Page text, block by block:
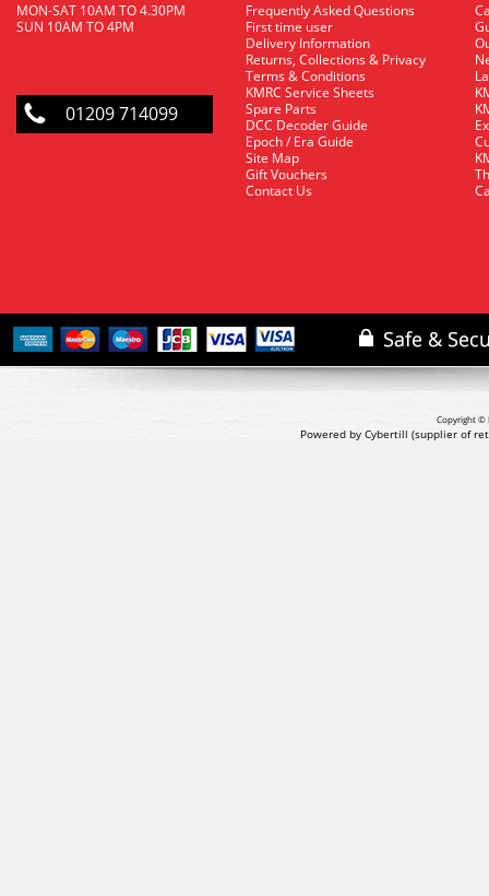
MON-SAT 10AM TO 4.30PM
SUN 10AM TO 4PM
01209 714099
Frequently Asked Questions
First time user
Delivery Information
Returns, Collections & Privacy
Terms & Conditions
KMRC Service Sheets
Spare Parts
DCC Decoder Guide
Epoch / Era Guide
Site Map
Gift Vouchers
Contact Us
Copyright ©
Powered by Cybertill (supplier of